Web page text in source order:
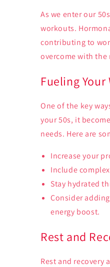
As we enter our
workouts.
contributing to
overcome with
Fueling
One of the key
your 50s, it
needs. Here are
Increase your
Include
Stay hydrated
Consider
energy boost.
Rest and
Rest and recovery